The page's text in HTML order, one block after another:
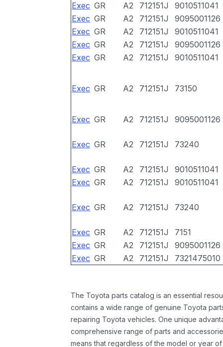
Exec GR A2 712151J
9010511041
Exec GR A2 712151J
9095001126
Exec GR A2 712151J
9010511041
Exec GR A2 712151J
9095001126
Exec GR A2 712151J 9010511041
Exec GR A2 712151J 73150
Exec GR A2 712151J 9095001126
Exec GR A2 712151J 73240
Exec GR A2 712151J
9010511041
Exec GR A2 712151J 9010511041
Exec GR A2 712151J 73240
Exec GR A2 712151J
7151
Exec GR A2 712151J
9095001126
Exec GR A2 712151J 7321475010
The Toyota parts catalog is an essential
contains a wide range of genuine Toyota
repairing Toyota vehicles. One unique
comprehensive range of parts and
means that regardless of the model or year